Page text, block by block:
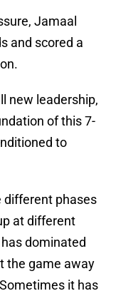
Jamaal
and scored a
new leadership,
of this 7-
to
different phases
at different
dominated
the game away
it has